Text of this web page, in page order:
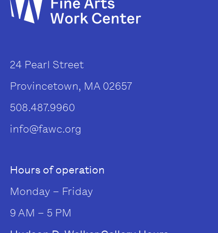
24 Pearl Street
Provincetown, MA 02657
508.487.9960
info@fawc.org
Hours of operation
Monday – Friday
9 AM – 5 PM